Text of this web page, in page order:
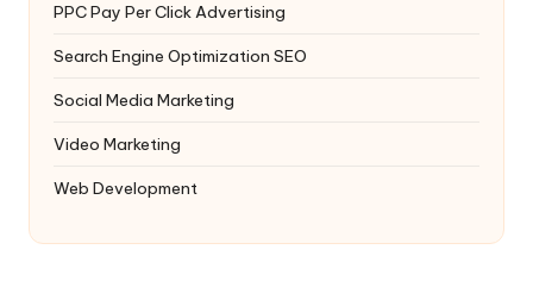
PPCPay Per Click Advertising
Search Engine Optimization SEO
Social Media Marketing
Video Marketing
Web Development